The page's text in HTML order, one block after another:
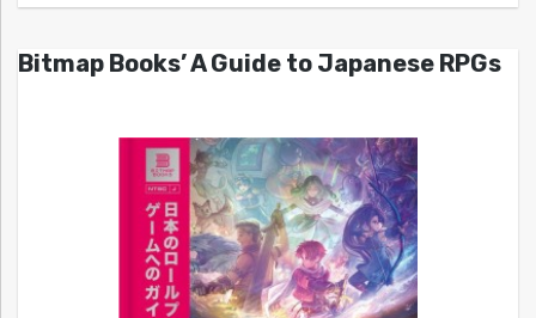
Bitmap Books’ A Guide to Japanese RPGs